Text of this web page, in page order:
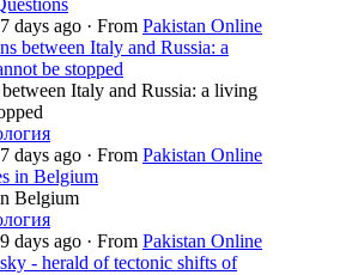
days ago · From Pakistan Online
between Italy and Russia: a
be stopped
Italy and Russia: a living
days ago · From Pakistan Online
in Belgium
Belgium
days ago · From Pakistan Online
- herald of tectonic shifts of